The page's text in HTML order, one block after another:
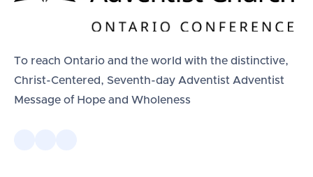
To reach Ontario and the world with the distinctive,
Christ-Centered, Seventh-day Adventist Adventist
Message of Hope and Wholeness